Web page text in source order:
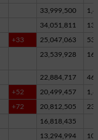
33,999,500
34,051,811
+33 25,047,063
23,539,928
22,884,717
+52 20,499,457
+72 20,812,505
16,818,435
13,294,994